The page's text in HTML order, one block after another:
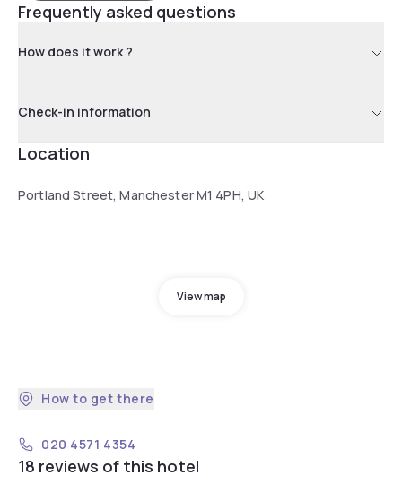
Frequently asked questions
How does it work ?
Check-in information
Location
Portland Street, Manchester M1 4PH, UK
View map
How to get there
020 4571 4354
18 reviews of this hotel